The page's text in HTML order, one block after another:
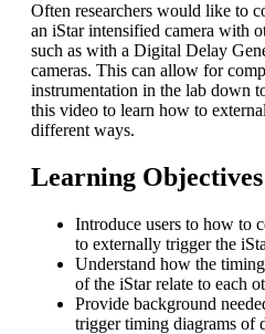
Often researchers would like to
an iStar intensified camera with
such as with a Digital Delay
cameras. This can allow for
instrumentation in the lab down
this video to learn how to
different ways.
Learning Objectives
Introduce users to how to
to externally trigger the
Understand how the
of the iStar relate to each
Provide background
trigger timing diagrams of